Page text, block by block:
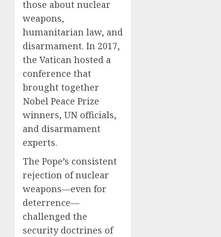
those about nuclear
weapons,
humanitarian law, and
disarmament. In 2017,
the Vatican hosted a
conference that
brought together
Nobel Peace Prize
winners, UN officials,
and disarmament
experts.
The Pope’s consistent
rejection of nuclear
weapons—even for
deterrence—
challenged the
security doctrines of